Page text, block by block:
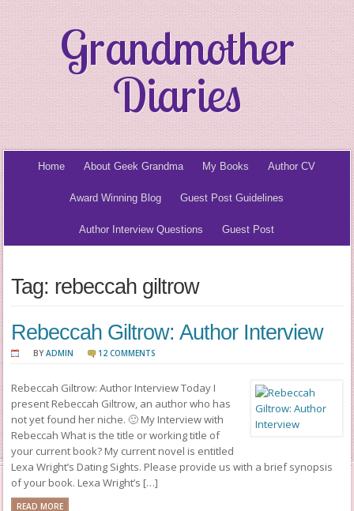
Grandmother
Diaries
Home About Geek Grandma My Books Author CV
Award Winning Blog Guest Post Guidelines
Author Interview Questions Guest Post
Tag: rebeccah giltrow
Rebeccah Giltrow: Author Interview
BYADMIN 12 COMMENTS
Rebeccah Giltrow: Author Interview Today I
present Rebeccah Giltrow, an author who has
not yet found her niche. 🙂 My Interview with
Rebeccah What is the title or working title of
your current book? My current novel is entitled
Lexa Wright’s Dating Sights. Please provide us with a brief synopsis
of your book. Lexa Wright’s […]
READ MORE